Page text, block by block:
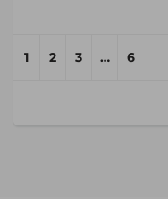
1 2 3 … 6